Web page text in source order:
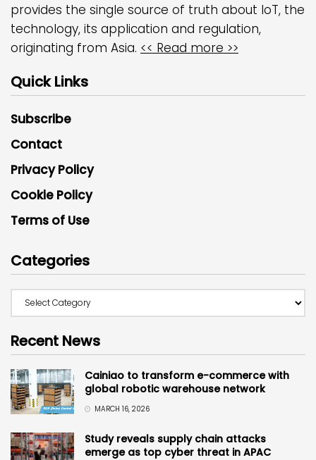
provides the single source of truth about IoT, the
technology, its application and regulation,
originating from Asia. << Read more >>
Quick Links
Subscribe
Contact
Privacy Policy
Cookie Policy
Terms of Use
Categories
Recent News
Cainiao to transform e-commerce with
global robotic warehouse network
MARCH 16, 2026
Study reveals supply chain attacks
emerge as top cyber threat in APAC